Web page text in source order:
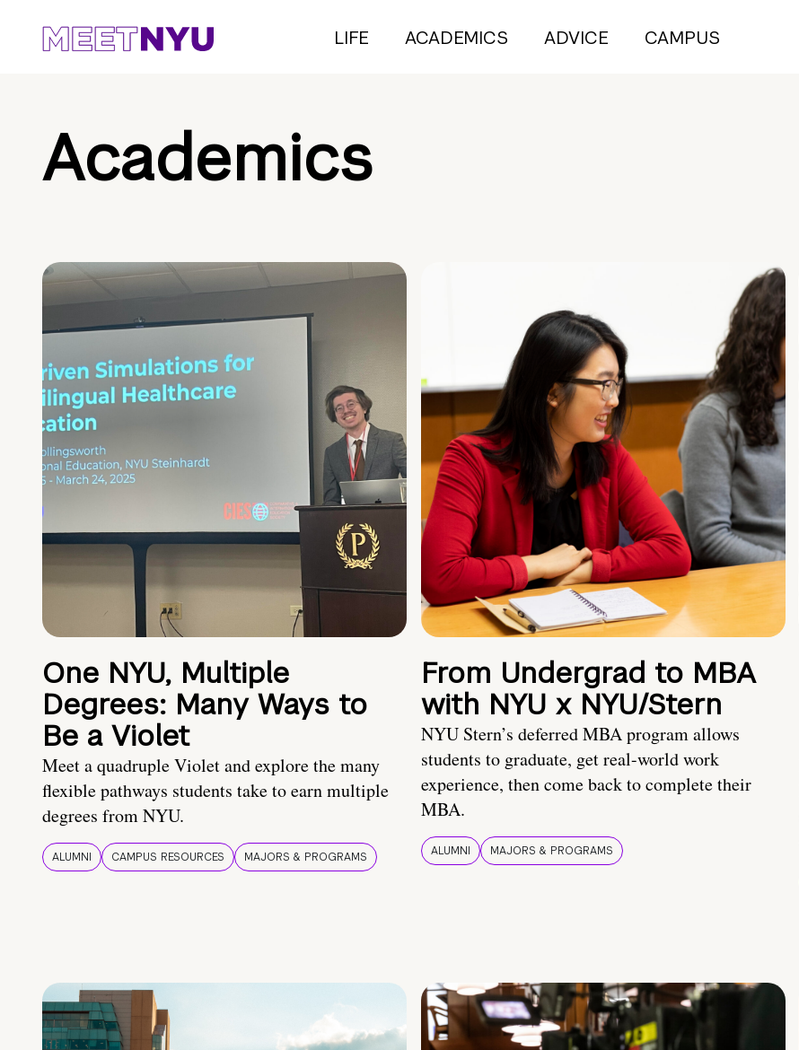
LIFE ACADEMICS ADVICE CAMPUS
Academics
One NYU, Multiple
Degrees: Many Ways to
Be a Violet
Meet a quadruple Violet and explore the many
flexible pathways students take to earn multiple
degrees from NYU.
ALUMNI CAMPUS RESOURCES MAJORS & PROGRAMS
From Undergrad to MBA
with NYU x NYU/Stern
NYU Stern’s deferred MBA program allows
students to graduate, get real-world work
experience, then come back to complete their
MBA.
ALUMNI MAJORS & PROGRAMS